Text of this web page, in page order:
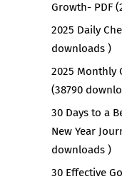
Growth- PDF
2025 Daily
downloads )
2025 Monthly
(38790
30 Days to a
New Year
downloads )
30 Effective